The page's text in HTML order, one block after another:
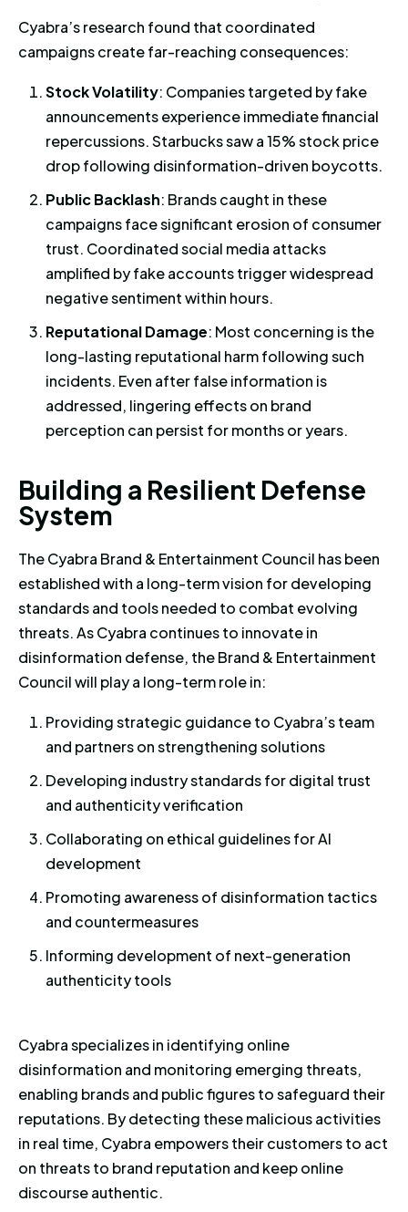
Cyabra’s research found that coordinated
campaigns create far-reaching consequences:
Stock Volatility: Companies targeted by fake
announcements experience immediate financial
repercussions. Starbucks saw a 15% stock price
drop following disinformation-driven boycotts.
Public Backlash: Brands caught in these
campaigns face significant erosion of consumer
trust. Coordinated social media attacks
amplified by fake accounts trigger widespread
negative sentiment within hours.
Reputational Damage: Most concerning is the
long-lasting reputational harm following such
incidents. Even after false information is
addressed, lingering effects on brand
perception can persist for months or years.
Building a Resilient Defense
Building a Resilient Defense
System
The Cyabra Brand & Entertainment Council has been
established with a long-term vision for developing
standards and tools needed to combat evolving
threats. As Cyabra continues to innovate in
disinformation defense, the Brand & Entertainment
Council will play a long-term role in:
Providing strategic guidance to Cyabra’s team
and partners on strengthening solutions
Developing industry standards for digital trust
and authenticity verification
Collaborating on ethical guidelines for AI
development
Promoting awareness of disinformation tactics
and countermeasures
Informing development of next-generation
authenticity tools
Cyabra specializes in identifying online
disinformation and monitoring emerging threats,
enabling brands and public figures to safeguard their
reputations. By detecting these malicious activities
in real time, Cyabra empowers their customers to act
on threats to brand reputation and keep online
discourse authentic.